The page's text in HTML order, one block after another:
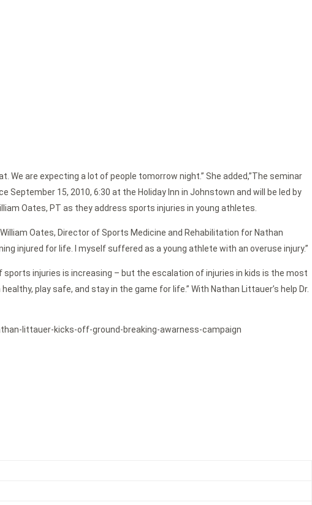
are expecting a lot of people tomorrow night.” She added,”The seminar
15, 2010, 6:30 at the Holiday Inn in Johnstown and will be led by
Oates, PT as they address sports injuries in young athletes.
Oates, Director of Sports Medicine and Rehabilitation for Nathan
injured for life. I myself suffered as a young athlete with an overuse injury.”
injuries is increasing – but the escalation of injuries in kids is the most
play safe, and stay in the game for life.” With Nathan Littauer’s help Dr.
littauer-kicks-off-ground-breaking-awarness-campaign